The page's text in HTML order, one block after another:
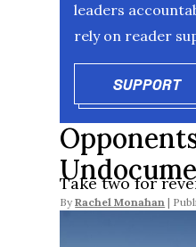
leaders
rely on reader
SUPPORT
Take two for
By Rachel Monahan